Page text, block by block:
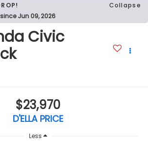
Collapse
Jun 09, 2026
Civic
$23,970
D'ELLA PRICE
Less